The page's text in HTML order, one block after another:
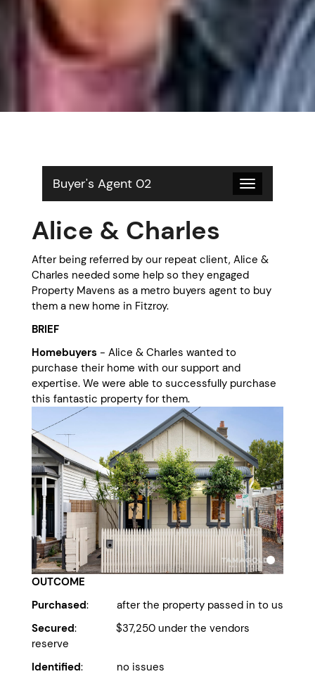
Buyer's Agent 02
Toggle
navigation
Alice & Charles
After being referred by our repeat client, Alice &
Charles needed some help so they engaged
Property Mavens as a metro buyers agent to buy
them a new home in Fitzroy.
BRIEF
Homebuyers - Alice & Charles wanted to
purchase their home with our support and
expertise. We were able to successfully purchase
this fantastic property for them.
OUTCOME
Purchased: after the property passed in to us
Secured: $37,250 under the vendors
reserve
Identified: no issues